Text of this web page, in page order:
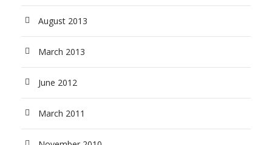
August 2013
March 2013
June 2012
March 2011